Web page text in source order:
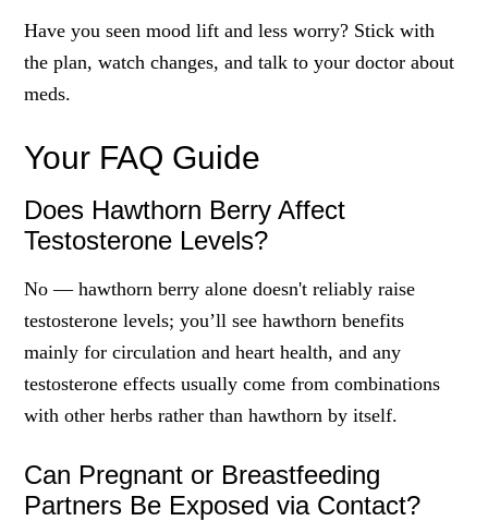
Have you seen mood lift and less worry? Stick with
the plan, watch changes, and talk to your doctor about
meds.
Your FAQ Guide
Does Hawthorn Berry Affect
Testosterone Levels?
No — hawthorn berry alone doesn't reliably raise
testosterone levels; you’ll see hawthorn benefits
mainly for circulation and heart health, and any
testosterone effects usually come from combinations
with other herbs rather than hawthorn by itself.
Can Pregnant or Breastfeeding
Partners Be Exposed via Contact?